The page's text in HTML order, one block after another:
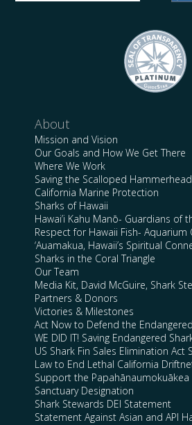
About
Mission and Vision
Our Goals and How We Get There
Where We Work
Saving the Scalloped
California Marine Protection
Sharks of Hawaii
Hawai’i Kahu Manō- Guardians of
Respect for Hawaii Fish- Aquarium
‘Auamakua, Hawaii’s Spiritual
Sharks in the Coral Triangle
Our Team
Media Kit, David McGuire, Shark
Partners & Donors
Victories & Milestones
Act Now to Defend the
WE DID IT! Saving Endangered
US Shark Fin Sales Elimination Act
Law to End Lethal California
Support the
Sanctuary Designation
Shark Stewards DEI Statement
Statement Against Asian and API